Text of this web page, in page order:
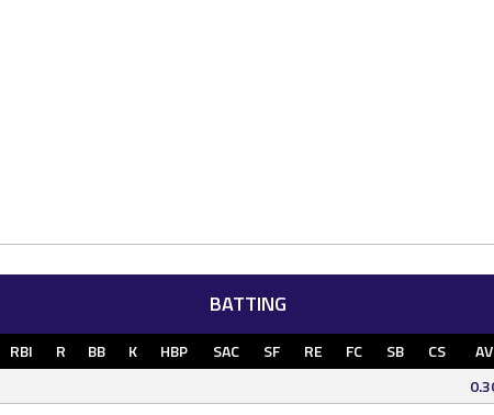
BATTING
RBI R BB K HBP SAC SF RE FC SB CS